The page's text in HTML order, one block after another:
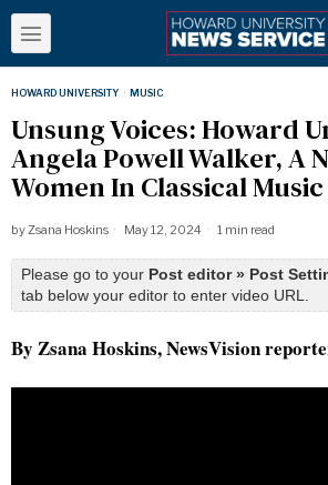
HOWARD UNIVERSITY · MUSIC
Unsung Voices: Howard
Angela Powell Walker, A
Women In Classical Music
byZsana Hoskins May 12, 2024 1 min read
Please go to your Post editor » Post
tab below your editor to enter video URL.
By Zsana Hoskins, NewsVision